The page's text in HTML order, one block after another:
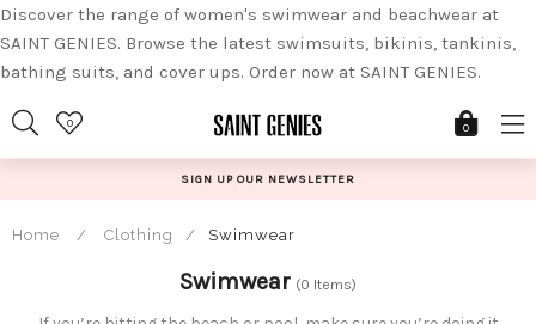
Discover the range of women's swimwear and beachwear at
SAINT GENIES. Browse the latest swimsuits, bikinis, tankinis,
bathing suits, and cover ups. Order now at SAINT GENIES.
to
content
0 0
SIGN UP OUR NEWSLETTER
Home / Clothing / Swimwear
Swimwear (0 Items)